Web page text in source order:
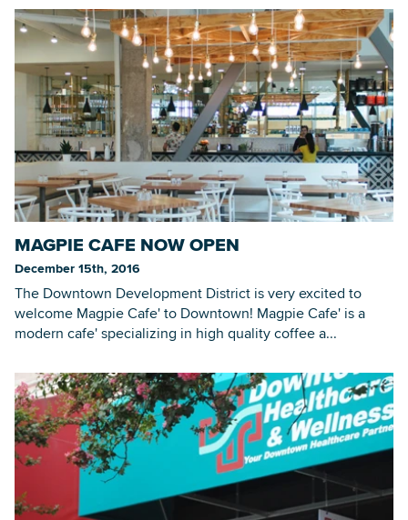
MAGPIE CAFE NOW OPEN
December 15th, 2016
The Downtown Development District is very excited to
welcome Magpie Cafe' to Downtown! Magpie Cafe' is a
modern cafe' specializing in high quality coffee a...